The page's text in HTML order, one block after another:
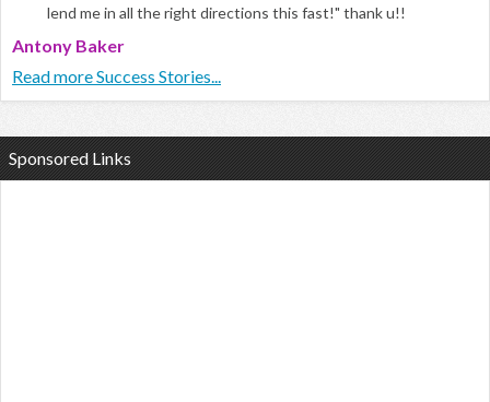
lend me in all the right directions this fast!" thank u!!
Antony Baker
Read more Success Stories...
Sponsored Links